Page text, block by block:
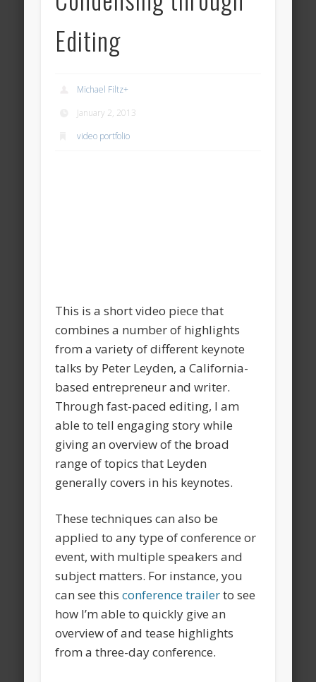
Editing
Michael Filtz+
January 2, 2013
video portfolio
This is a short video piece that
combines a number of highlights
from a variety of different keynote
talks by Peter Leyden, a California-
based entrepreneur and writer.
Through fast-paced editing, I am
able to tell engaging story while
giving an overview of the broad
range of topics that Leyden
generally covers in his keynotes.
These techniques can also be
applied to any type of conference or
event, with multiple speakers and
subject matters. For instance, you
can see thisconference trailerto see
how I’m able to quickly give an
overview of and tease highlights
from a three-day conference.